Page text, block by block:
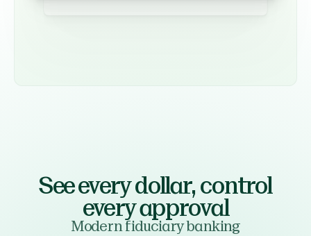
See every dollar,control
every approval
Modern fiduciary banking